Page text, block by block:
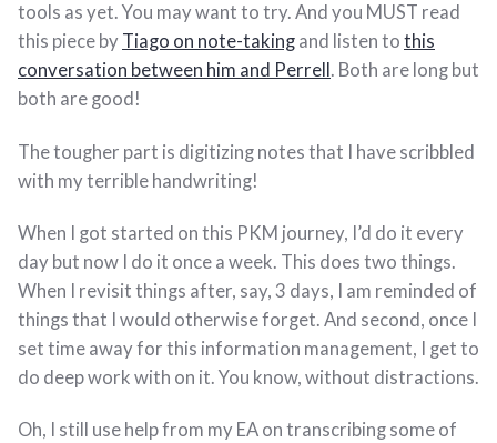
tools as yet. You may want to try. And you MUST read
this piece by Tiago on note-taking and listen to this
conversation between him and Perrell . Both are long but
both are good!
The tougher part is digitizing notes that I have scribbled
with my terrible handwriting!
When I got started on this PKM journey, I’d do it every
day but now I do it once a week. This does two things.
When I revisit things after, say, 3 days, I am reminded of
things that I would otherwise forget. And second, once I
set time away for this information management, I get to
do deep work with on it. You know, without distractions.
Oh, I still use help from my EA on transcribing some of